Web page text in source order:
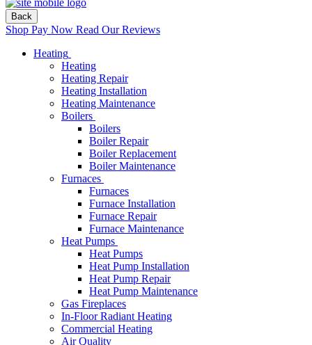
Back
Shop Pay Now Read Our Reviews
Heating
Heating
Heating Repair
Heating Installation
Heating Maintenance
Boilers
Boilers
Boiler Repair
Boiler Replacement
Boiler Maintenance
Furnaces
Furnaces
Furnace Installation
Furnace Repair
Furnace Maintenance
Heat Pumps
Heat Pumps
Heat Pump Installation
Heat Pump Repair
Heat Pump Maintenance
Gas Fireplaces
In-Floor Radiant Heating
Commercial Heating
Air Quality